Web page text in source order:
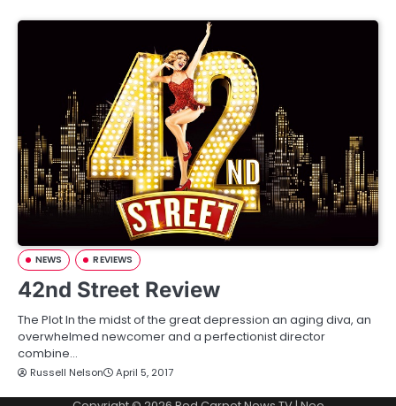
NEWS REVIEWS
42nd Street Review
The Plot In the midst of the great depression an aging diva, an
overwhelmed newcomer and a perfectionist director
combine…
Russell Nelson April 5, 2017